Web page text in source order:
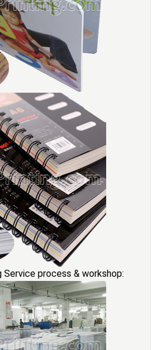
Service process & workshop: